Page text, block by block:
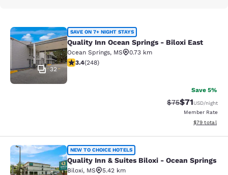
Quality Inn Ocean Springs - Biloxi
32
SAVE ON 7+ NIGHT STAYS
Quality Inn Ocean Springs - Biloxi East
Ocean Springs, MS
0.73 km
3.41 stars rating. Good. 248 reviews
3.4(248)
Save 5%
Strikethrough
$75Discounted
$71USD/night
Member Rate
View
$79 total
Quality Inn & Suites Biloxi - Ocean
NEW TO CHOICE HOTELS
Quality Inn & Suites Biloxi - Ocean Springs
Biloxi, MS
5.42 km